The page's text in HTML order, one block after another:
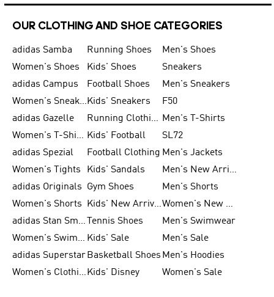
OUR CLOTHING AND SHOE CATEGORIES
adidas Samba Running Shoes
Men's Shoes
Women's Shoes
Kids' Shoes
Sneakers
adidas Campus
Football Shoes
Men's Sneakers
Women's SneakersKids' Sneakers
F50
adidas Gazelle
Running Clothing Men's T-Shirts
Women's T-Shirts Kids' Football
SL72
adidas Spezial
Football Clothing Men's Jackets
Women's Tights
Kids' Sandals
Men's New Arrivals
adidas Originals
Gym Shoes
Men's Shorts
Women's Shorts
Kids' New Arrivals
Women's New Arrivals
adidas Stan Smith
Tennis Shoes
Men's Swimwear
Women's Swimwear Kids' Sale
Men's Sale
adidas Superstar Basketball Shoes Men's Hoodies
Women's Clothing Kids' Disney Women's Sale